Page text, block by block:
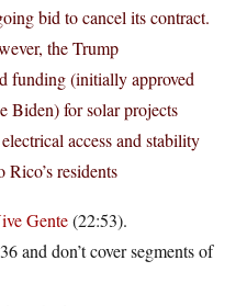
bid to cancel its contract.
the Trump
funding (initially approved
Biden) for solar projects
access and stability
residents
Gente(22:53).
and don’t cover segments of